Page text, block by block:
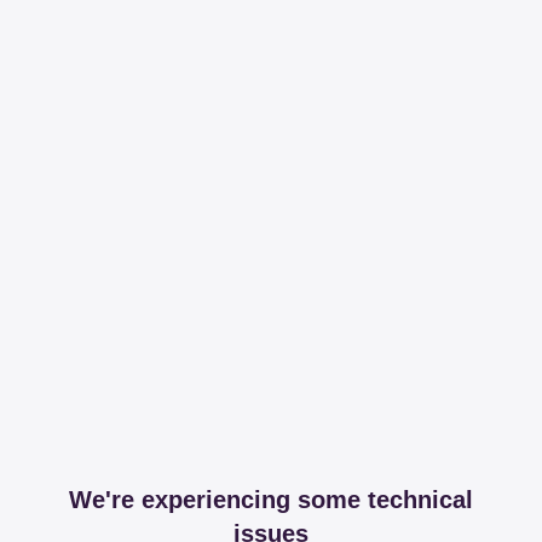
We're experiencing some technical
issues